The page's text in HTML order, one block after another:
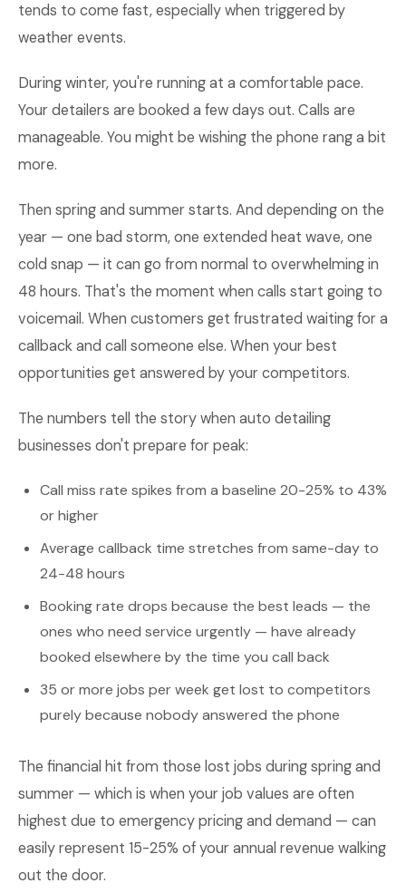
tends to come fast, especially when triggered by
weather events.
During winter, you're running at a comfortable pace.
Your detailers are booked a few days out. Calls are
manageable. You might be wishing the phone rang a bit
more.
Then spring and summer starts. And depending on the
year — one bad storm, one extended heat wave, one
cold snap — it can go from normal to overwhelming in
48 hours. That's the moment when calls start going to
voicemail. When customers get frustrated waiting for a
callback and call someone else. When your best
opportunities get answered by your competitors.
The numbers tell the story when auto detailing
businesses don't prepare for peak:
Call miss rate spikes from a baseline 20-25% to 43%
or higher
Average callback time stretches from same-day to
24-48 hours
Booking rate drops because the best leads — the
ones who need service urgently — have already
booked elsewhere by the time you call back
35 or more jobs per week get lost to competitors
purely because nobody answered the phone
The financial hit from those lost jobs during spring and
summer — which is when your job values are often
highest due to emergency pricing and demand — can
easily represent 15-25% of your annual revenue walking
out the door.